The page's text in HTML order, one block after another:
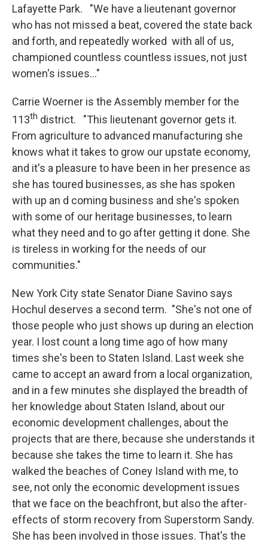
Lafayette Park. "We have a lieutenant governor
who has not missed a beat, covered the state back
and forth, and repeatedly worked with all of us,
championed countless countless issues, not just
women's issues..."
Carrie Woerner is the Assembly member for the
113th district. "This lieutenant governor gets it.
From agriculture to advanced manufacturing she
knows what it takes to grow our upstate economy,
and it's a pleasure to have been in her presence as
she has toured businesses, as she has spoken
with up an d coming business and she's spoken
with some of our heritage businesses, to learn
what they need and to go after getting it done. She
is tireless in working for the needs of our
communities."
New York City state Senator Diane Savino says
Hochul deserves a second term. "She's not one of
those people who just shows up during an election
year. I lost count a long time ago of how many
times she's been to Staten Island. Last week she
came to accept an award from a local organization,
and in a few minutes she displayed the breadth of
her knowledge about Staten Island, about our
economic development challenges, about the
projects that are there, because she understands it
because she takes the time to learn it. She has
walked the beaches of Coney Island with me, to
see, not only the economic development issues
that we face on the beachfront, but also the after-
effects of storm recovery from Superstorm Sandy.
She has been involved in those issues. That's the